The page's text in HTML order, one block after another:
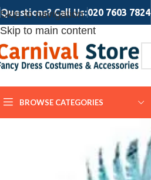
Skip to navigation
Skip to main content
Questions? Call Us:020 7603 7824
BROWSE CATEGORIES